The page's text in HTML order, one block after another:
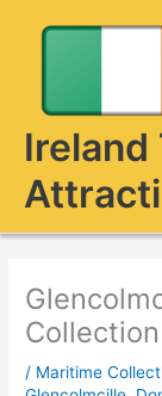
Ireland
Collection
/ Maritime